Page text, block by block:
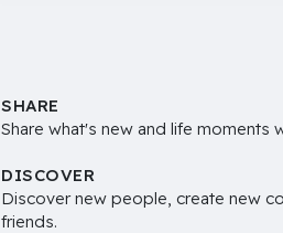
SHARE
Share what's new and life moments
DISCOVER
Discover new people, create new
friends.